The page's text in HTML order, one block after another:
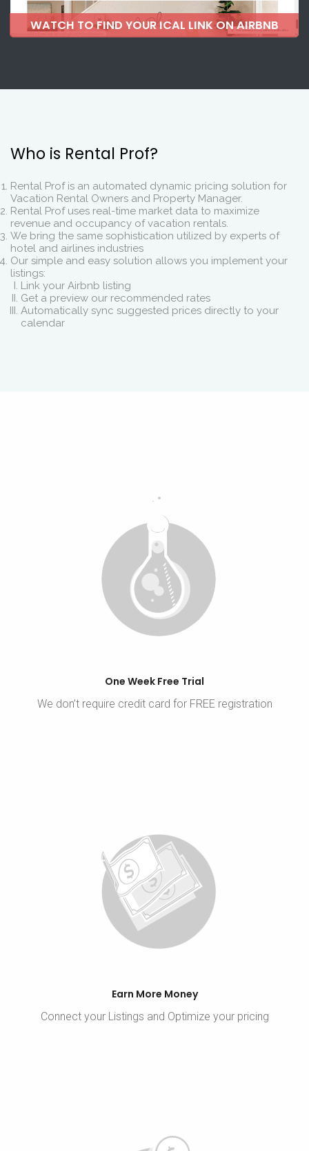
WATCH TO FIND YOUR ICAL LINK ON AIRBNB
Who is Rental Prof?
Rental Prof is an automated dynamic pricing solution for
Vacation Rental Owners and Property Manager.
Rental Prof uses real-time market data to maximize
revenue and occupancy of vacation rentals.
We bring the same sophistication utilized by experts of
hotel and airlines industries
Our simple and easy solution allows you implement your
listings:
Link your Airbnb listing
Get a preview our recommended rates
Automatically sync suggested prices directly to your
calendar
One Week Free Trial
We don’t require credit card for FREE registration
Earn More Money
Connect your Listings and Optimize your pricing